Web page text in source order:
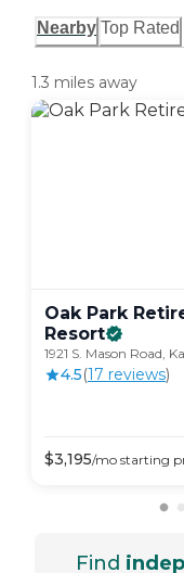
Nearby Top Rated
1.3 miles away
Oak Park
Resort
1921 S. Mason Road,
4.5(17 reviews)
$3,195/mo starting
Find